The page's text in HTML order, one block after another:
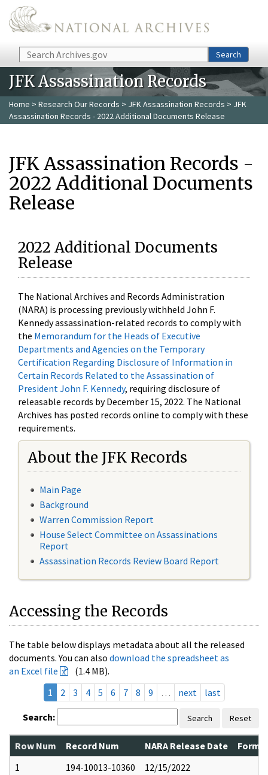
Skip to main content
Search Search
JFK Assassination Records
Home > Research Our Records > JFK Assassination Records > JFK
Assassination Records - 2022 Additional Documents Release
JFK Assassination Records -
2022 Additional Documents
Release
2022 Additional Documents
Release
The National Archives and Records Administration
(NARA) is processing previously withheld John F.
Kennedy assassination-related records to comply with
the Memorandum for the Heads of Executive
Departments and Agencies on the Temporary
Certification Regarding Disclosure of Information in
Certain Records Related to the Assassination of
President John F. Kennedy, requiring disclosure of
releasable records by December 15, 2022. The National
Archives has posted records online to comply with these
requirements.
About the JFK Records
Main Page
Background
Warren Commission Report
House Select Committee on Assassinations
Report
Assassination Records Review Board Report
Accessing the Records
The table below displays metadata about all the released
documents. You can also download the spreadsheet as
an Excel file
(1.4 MB).
1
2 3 4 5 6 7 8 9 … next last
Search: Search Reset
Row Num Record Num NARA Release Date
1
194-10013-10360 12/15/2022